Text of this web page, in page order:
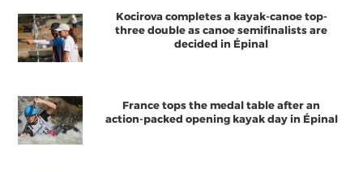
Kocirova completes a kayak-canoe top-
three double as canoe semifinalists are
decided in Épinal
France tops the medal table after an
action-packed opening kayak day in Épinal